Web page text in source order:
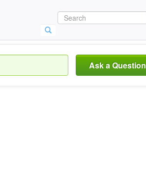
Ask a Question